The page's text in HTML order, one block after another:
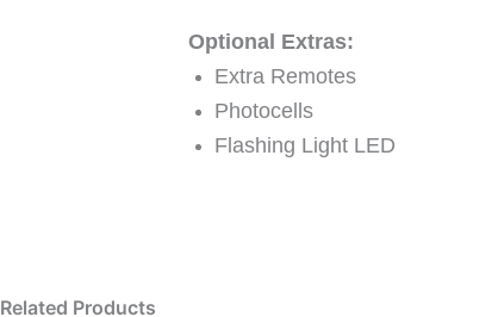
Optional Extras:
Extra Remotes
Photocells
Flashing Light LED
Related Products